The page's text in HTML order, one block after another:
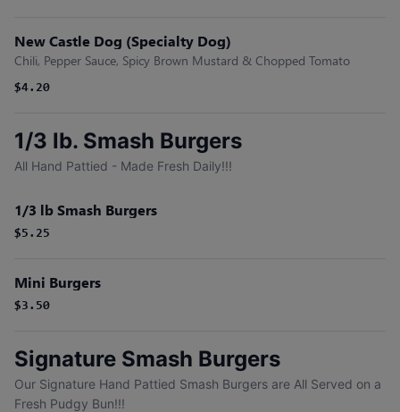
New Castle Dog (Specialty Dog)
Chili, Pepper Sauce, Spicy Brown Mustard & Chopped Tomato
$4.20
1/3 lb. Smash Burgers
All Hand Pattied - Made Fresh Daily!!!
1/3 lb Smash Burgers
$5.25
Mini Burgers
$3.50
Signature Smash Burgers
Our Signature Hand Pattied Smash Burgers are All Served on a
Fresh Pudgy Bun!!!